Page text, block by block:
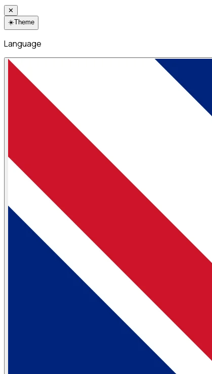
✕
☀️Theme
Language